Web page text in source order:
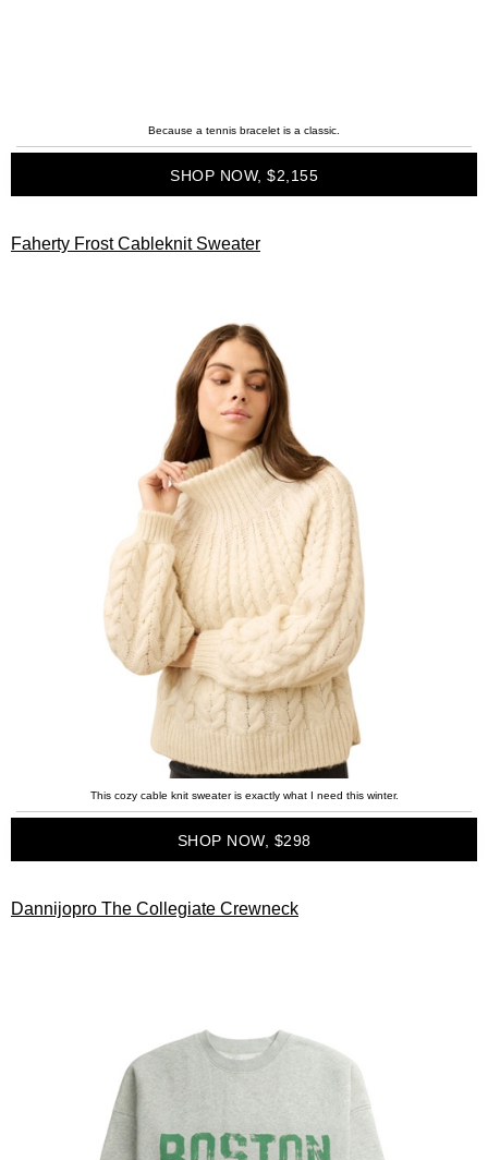
Because a tennis bracelet is a classic.
SHOP NOW, $2,155
Faherty Frost Cableknit Sweater
This cozy cable knit sweater is exactly what I need this winter.
SHOP NOW, $298
Dannijopro The Collegiate Crewneck